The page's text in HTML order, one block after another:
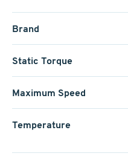
Brand
Static Torque
Maximum Speed
Temperature